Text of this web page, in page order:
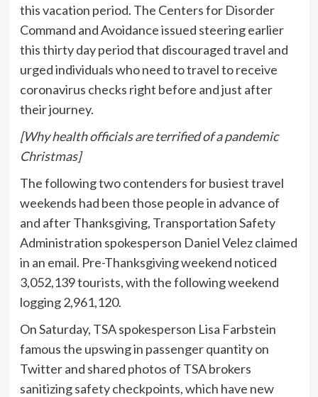
this vacation period. The Centers for Disorder
Command and Avoidance issued steering earlier
this thirty day period that discouraged travel and
urged individuals who need to travel to receive
coronavirus checks right before and just after
their journey.
[Why health officials are terrified of a pandemic
Christmas]
The following two contenders for busiest travel
weekends had been those people in advance of
and after Thanksgiving, Transportation Safety
Administration spokesperson Daniel Velez claimed
in an email. Pre-Thanksgiving weekend noticed
3,052,139 tourists, with the following weekend
logging 2,961,120.
On Saturday, TSA spokesperson Lisa Farbstein
famous the upswing in passenger quantity on
Twitter and shared photos of TSA brokers
sanitizing safety checkpoints, which have new